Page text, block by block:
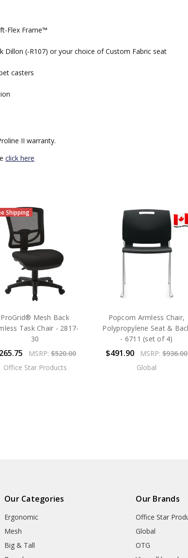
Flex Frame™
Dillon (-R107) or your choice of Custom Fabric seat
casters
II warranty.
click here
Shipping
ProGrid® Mesh Back
Task Chair - 2817-
30
MSRP:$520.00
Office Star Products
Popcorn Armless Chair,
Polypropylene Seat &
- 6711 (set of 4)
$491.90 MSRP: $936.00
Global
Our Categories
Ergonomic
Mesh
Big & Tall
Our Brands
Office Star
Global
OTG